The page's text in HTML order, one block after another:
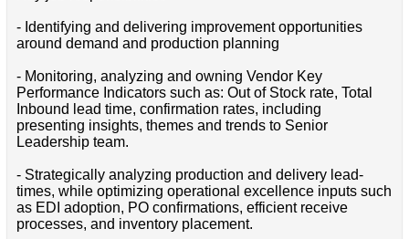
- Identifying and delivering improvement opportunities
around demand and production planning
- Monitoring, analyzing and owning Vendor Key
Performance Indicators such as: Out of Stock rate, Total
Inbound lead time, confirmation rates, including
presenting insights, themes and trends to Senior
Leadership team.
- Strategically analyzing production and delivery lead-
times, while optimizing operational excellence inputs such
as EDI adoption, PO confirmations, efficient receive
processes, and inventory placement.